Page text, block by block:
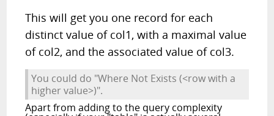
This will get you one record for each
distinct value of col1, with a maximal value
of col2, and the associated value of col3.
You could do "Where Not Exists (<row with a
higher value>)".
Apart from adding to the query complexity